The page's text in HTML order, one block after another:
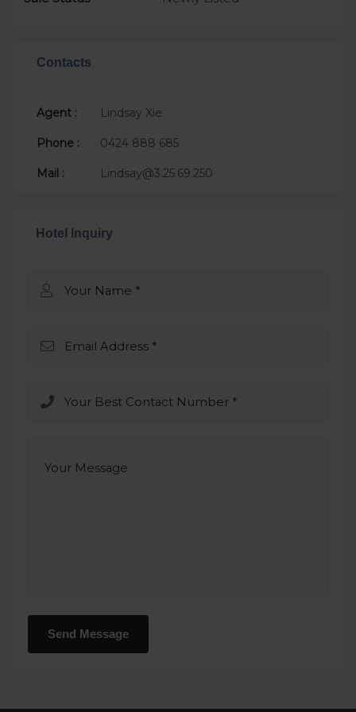
Contacts
Agent : Lindsay Xie
Phone : 0424 888 685
Mail : Lindsay@3.25.69.250
Hotel Inquiry